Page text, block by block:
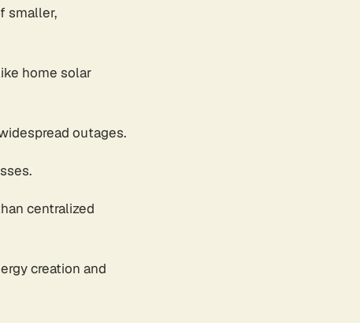
smaller,
home solar
outages.
centralized
creation and